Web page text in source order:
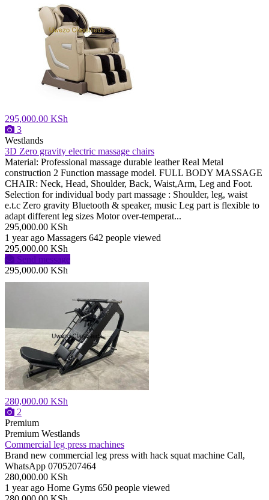
295,000.00 KSh
3
Westlands
3D Zero gravity electric massage chairs
Material: Professional massage durable leather Real Metal
construction 2 Function massage model. FULL BODY MASSAGE
CHAIR: Neck, Head, Shoulder, Back, Waist,Arm, Leg and Foot.
Selection for individual body part massage : Shoulder, leg, waist
e.t.c Zero gravity Bluetooth & speaker, music Leg part is flexible to
adapt different leg sizes Motor over-temperat...
295,000.00 KSh
1 year ago Massagers 642 people viewed
295,000.00 KSh
Send message
295,000.00 KSh
280,000.00 KSh
2
Premium
Premium Westlands
Commercial leg press machines
Brand new commercial leg press with hack squat machine Call,
WhatsApp 0705207464
280,000.00 KSh
1 year ago Home Gyms 650 people viewed